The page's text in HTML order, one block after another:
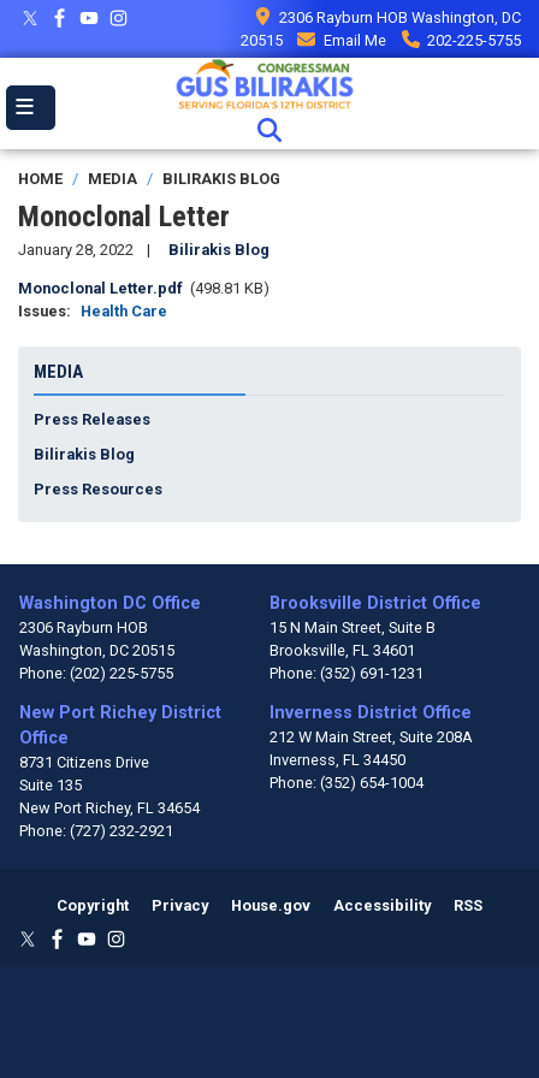
Skip
main
2306 Rayburn HOB Washington, DC
20515
Email Me 202-225-5755
HOME MEDIA BILIRAKIS BLOG
Monoclonal Letter
January 28, 2022 Bilirakis Blog
Document
Monoclonal Letter.pdf (498.81 KB)
Issues: Health Care
MEDIA
Press Releases
Bilirakis Blog
Press Resources
Washington DC Office
2306 Rayburn HOB
Washington, DC20515
Phone: (202) 225-5755
Brooksville District Office
15 N Main Street, Suite B
Brooksville, FL34601
Phone: (352) 691-1231
New Port Richey District
Office
8731 Citizens Drive
Suite 135
New Port Richey, FL34654
Phone: (727) 232-2921
Inverness District Office
212 W Main Street, Suite 208A
Inverness, FL34450
Phone: (352) 654-1004
Copyright Privacy House.gov Accessibility RSS